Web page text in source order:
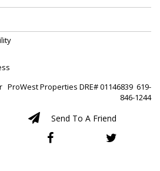
ProWest Properties DRE# 01146839 619-
846-1244
Send To A Friend